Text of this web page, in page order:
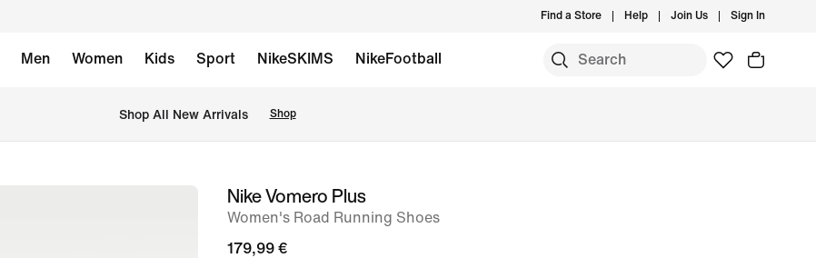
Find a Store Help Join Us Sign In
Men Women Kids Sport NikeSKIMS NikeFootball
Shop All New Arrivals Shop
imageNike Vomero Plus
Women's Road Running Shoes
179,99 €